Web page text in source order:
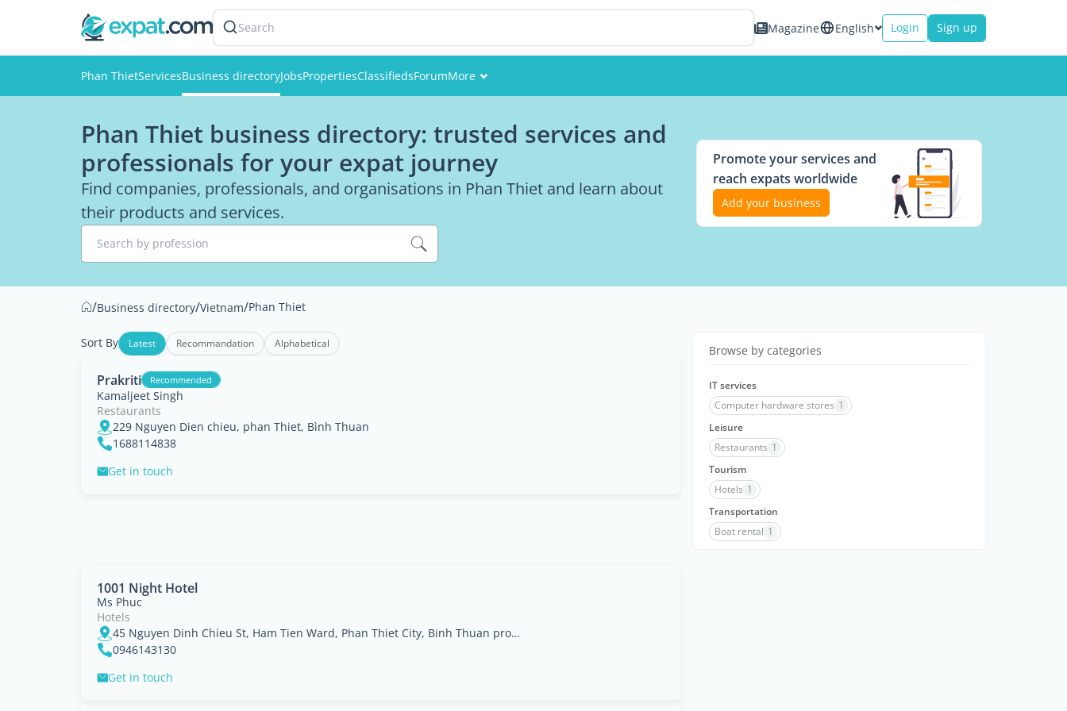
Search Magazine English Login Sign up
Phan ThietServicesBusiness directoryJobsPropertiesClassifiedsForumMore
Members
Pictures
Phan Thiet business directory: trusted services and
professionals for your expat journey
Find companies, professionals, and organisations in Phan Thiet and learn about
their products and services.
Search by profession
Promote your services and
reach expats worldwide
Add your business
/Business directory/Vietnam/Phan Thiet
Sort By Latest Recommandation Alphabetical
Prakriti Recommended
Kamaljeet Singh
Restaurants
229 Nguyen Dien chieu, phan Thiet, Bình Thuan
1688114838
Get in touch
1001 Night Hotel
Ms Phuc
Hotels
45 Nguyen Dinh Chieu St, Ham Tien Ward, Phan Thiet City, Binh Thuan province., Bình Thuan
0946143130
Get in touch
Browse by categories
IT services
Computer hardware stores 1
Leisure
Restaurants 1
Tourism
Hotels 1
Transportation
Boat rental 1